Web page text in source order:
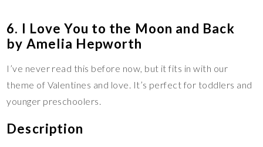
6. I Love You to the Moon and Back
by Amelia Hepworth
I’ve never read this before now, but it fits in with our
theme of Valentines and love. It’s perfect for toddlers and
younger preschoolers.
Description